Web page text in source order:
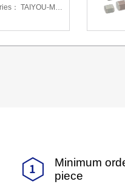
： TAIYOU-MSAS-MLCC
Minimum
piece